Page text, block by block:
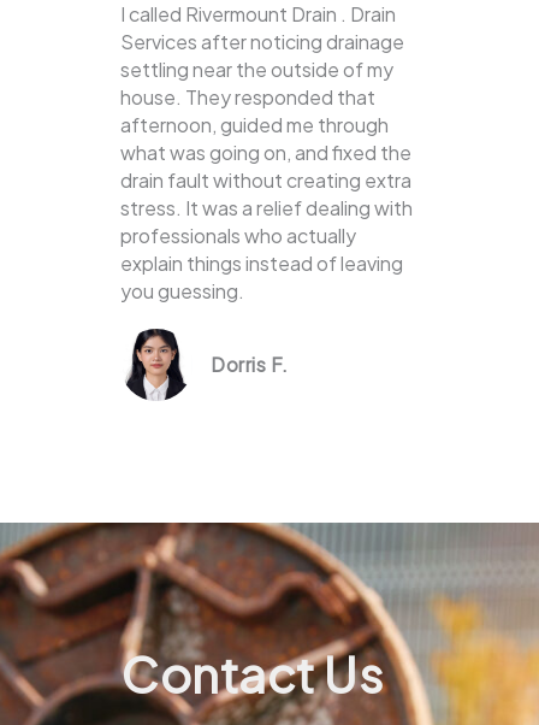
I called Rivermount Drain . Drain
Services after noticing drainage
settling near the outside of my
house. They responded that
afternoon, guided me through
what was going on, and fixed the
drain fault without creating extra
stress. It was a relief dealing with
professionals who actually
explain things instead of leaving
you guessing.
Dorris F.
Contact Us